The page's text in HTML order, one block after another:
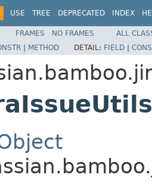
USE TREE DEPRECATED INDEX
FRAMES NO FRAMES
ALL
| METHOD DETAIL: FIELD |